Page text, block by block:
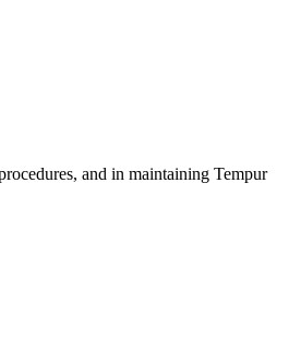
and in maintaining Tempur